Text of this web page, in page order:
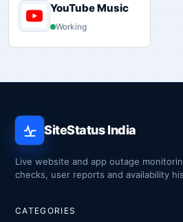
YouTube Music
Working
SiteStatus India
Live website and app outage
checks, user reports and availability
CATEGORIES